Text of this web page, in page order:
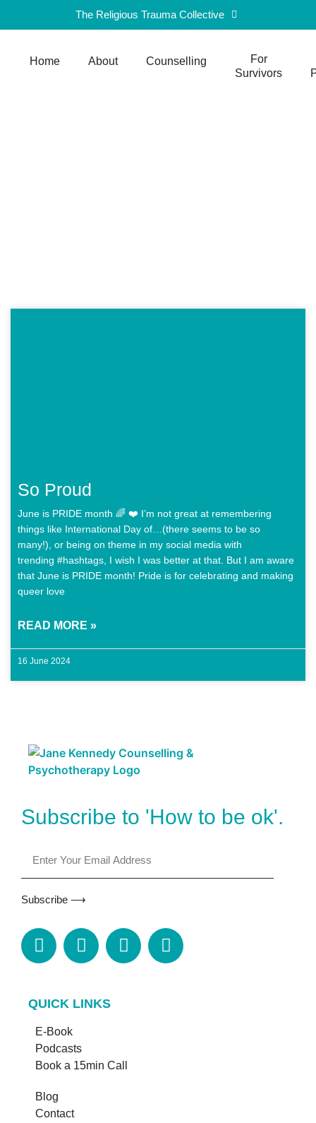
The Religious Trauma Collective
Home About Counselling
For
Survivors
So Proud
June is PRIDE month 🌈 ❤️ I’m not great at remembering
things like International Day of…(there seems to be so
many!), or being on theme in my social media with
trending #hashtags, I wish I was better at that. But I am aware
that June is PRIDE month! Pride is for celebrating and making
queer love
READ MORE »
16 June 2024
Subscribe to 'How to be ok'.
Subscribe ⟶
QUICK LINKS
E-Book
Podcasts
Book a 15min Call
Blog
Contact